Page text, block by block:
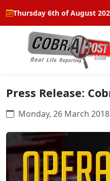
Thursday 6th of August
Press Release:
Monday, 26 March 2018